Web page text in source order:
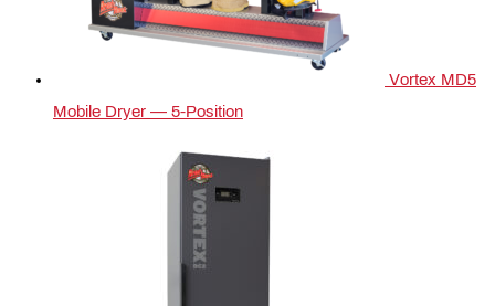
Vortex MD5
Mobile Dryer — 5‑Position